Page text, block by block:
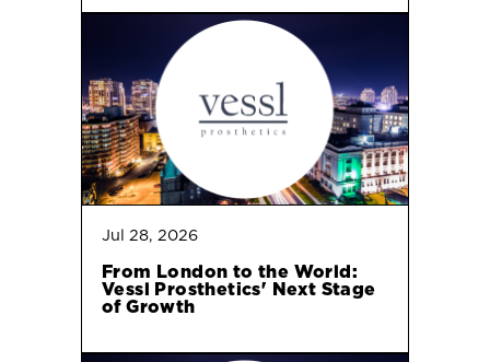
Jul 28, 2026
From London to the World:
Vessl Prosthetics' Next Stage
of Growth